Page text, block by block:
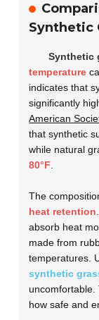
Synthetic
Synthetic
temperature
indicates that
significantly
American
that synthetic
while natural
80°F
The
heat retention
absorb heat
made from
temperatures.
synthetic
how safe and